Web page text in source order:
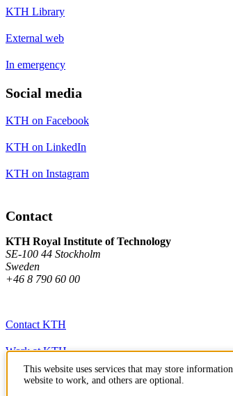
KTH Library
External web
In emergency
Social media
KTH on Facebook
KTH on LinkedIn
KTH on Instagram
Contact
KTH Royal Institute of Technology
SE-100 44 Stockholm
Sweden
+46 8 790 60 00
Contact KTH
Work at KTH
Press and media
This website uses services that may store
website to work, and others are optional.